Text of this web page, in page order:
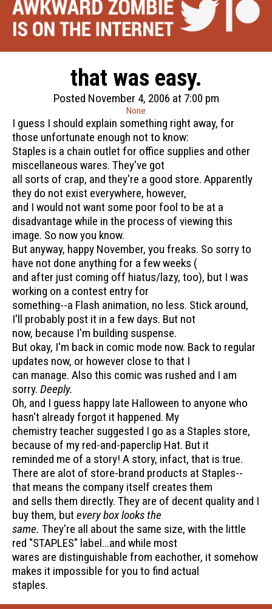
that was easy.
Posted November 4, 2006 at 7:00 pm
None
I guess I should explain something right away, for
those unfortunate enough not to know:
Staples is a chain outlet for office supplies and other
miscellaneous wares. They've got
all sorts of crap, and they're a good store. Apparently
they do not exist everywhere, however,
and I would not want some poor fool to be at a
disadvantage while in the process of viewing this
image. So now you know.
But anyway, happy November, you freaks. So sorry to
have not done anything for a few weeks (
and after just coming off hiatus/lazy, too), but I was
working on a contest entry for
something--a Flash animation, no less. Stick around,
I'll probably post it in a few days. But not
now, because I'm building suspense.
But okay, I'm back in comic mode now. Back to regular
updates now, or however close to that I
can manage. Also this comic was rushed and I am
sorry. Deeply.
Oh, and I guess happy late Halloween to anyone who
hasn't already forgot it happened. My
chemistry teacher suggested I go as a Staples store,
because of my red-and-paperclip Hat. But it
reminded me of a story! A story, infact, that is true.
There are alot of store-brand products at Staples--
that means the company itself creates them
and sells them directly. They are of decent quality and I
buy them, but every box looks the
same. They're all about the same size, with the little
red "STAPLES" label...and while most
wares are distinguishable from eachother, it somehow
makes it impossible for you to find actual
staples.